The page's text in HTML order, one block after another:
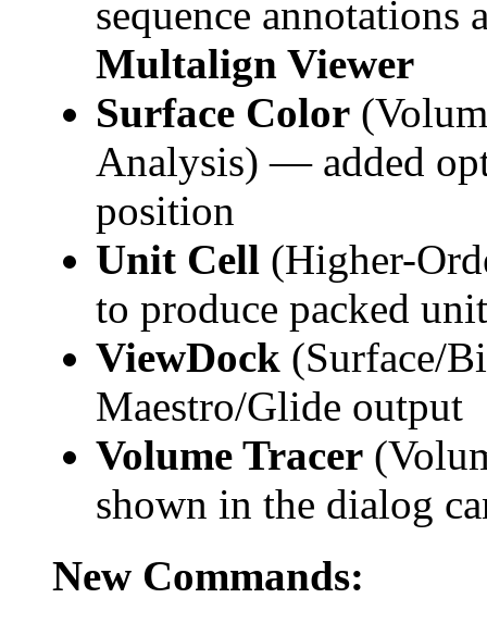
sequence annotations
Multalign Viewer
Surface Color
Analysis) — added
position
Unit Cell (Higher-
to produce packed
ViewDock (Surface/
Maestro/Glide output
Volume Tracer
shown in the dialog
New Commands: